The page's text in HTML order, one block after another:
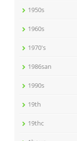
1950s
1960s
1970's
1986san
1990s
19th
19thc